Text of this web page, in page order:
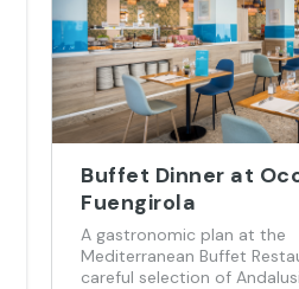
Buffet Dinner at
Fuengirola
A gastronomic plan at the
Mediterranean Buffet
careful selection of